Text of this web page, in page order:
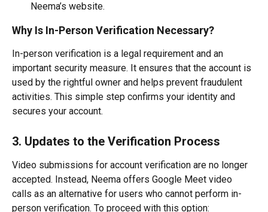
Neema’s website.
Why Is In-Person Verification Necessary?
In-person verification is a legal requirement and an
important security measure. It ensures that the account is
used by the rightful owner and helps prevent fraudulent
activities. This simple step confirms your identity and
secures your account.
3. Updates to the Verification Process
Video submissions for account verification are no longer
accepted. Instead, Neema offers Google Meet video
calls as an alternative for users who cannot perform in-
person verification. To proceed with this option: